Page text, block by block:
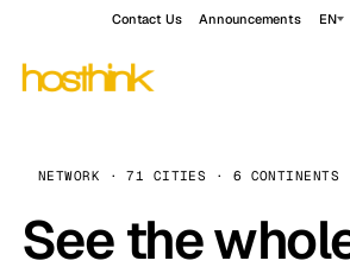
Contact Us Announcements EN
NETWORK · 71 CITIES · 6 CONTINENTS
See the